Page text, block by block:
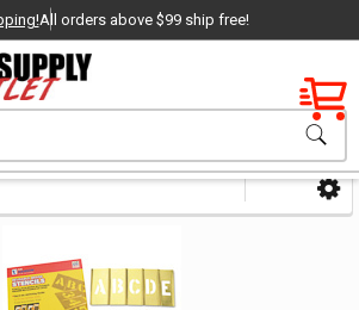
New
to You!
All orders above $99 ship free!